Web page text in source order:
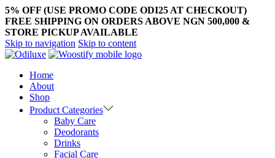
5% OFF (USE PROMO CODE ODI25 AT CHECKOUT)
FREE SHIPPING ON ORDERS ABOVE NGN 500,000 &
STORE PICKUP AVAILABLE
Skip to navigation Skip to content
Home
About
Shop
Product Categories
Baby Care
Deodorants
Drinks
Facial Care